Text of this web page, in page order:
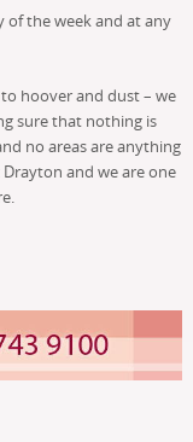
of the week and at any
hoover and dust – we
sure that nothing is
no areas are anything
and we are one